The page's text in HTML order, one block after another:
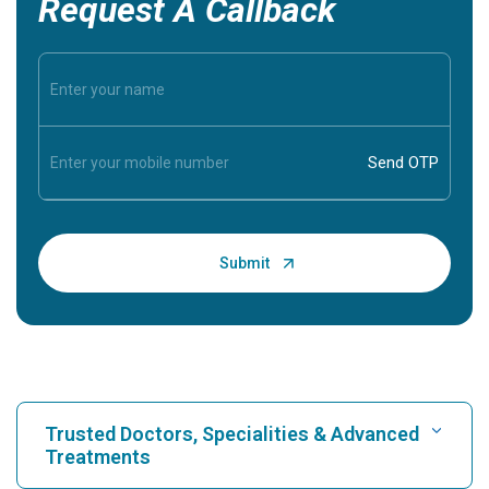
Request A Callback
Trusted Doctors, Specialities & Advanced
Treatments